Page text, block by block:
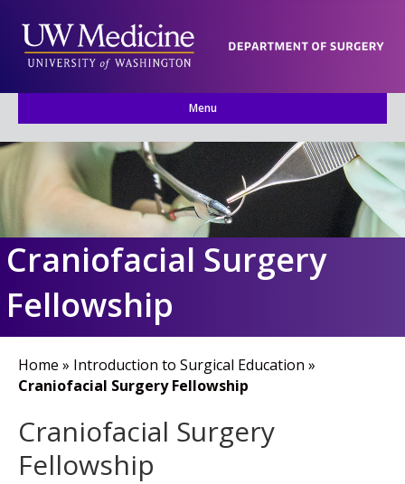
Menu
Craniofacial Surgery
Fellowship
Home » Introduction to Surgical Education »
Craniofacial Surgery Fellowship
Craniofacial Surgery
Fellowship